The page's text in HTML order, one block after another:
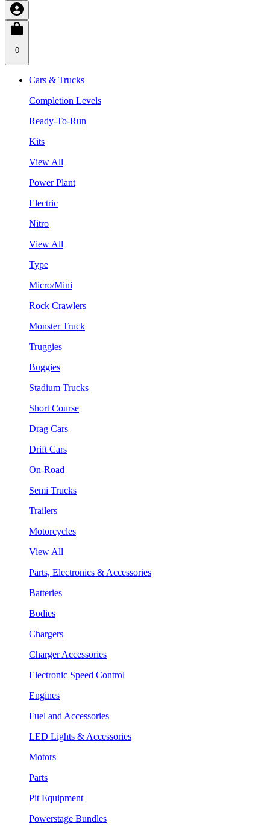
0
Cars & Trucks
Completion Levels
Ready-To-Run
Kits
View All
Power Plant
Electric
Nitro
View All
Type
Micro/Mini
Rock Crawlers
Monster Truck
Truggies
Buggies
Stadium Trucks
Short Course
Drag Cars
Drift Cars
On-Road
Semi Trucks
Trailers
Motorcycles
View All
Parts, Electronics & Accessories
Batteries
Bodies
Chargers
Charger Accessories
Electronic Speed Control
Engines
Fuel and Accessories
LED Lights & Accessories
Motors
Parts
Pit Equipment
Powerstage Bundles